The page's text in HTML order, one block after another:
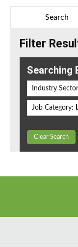
Search
Filter
Searching
Industry
Job Category:
Clear Search